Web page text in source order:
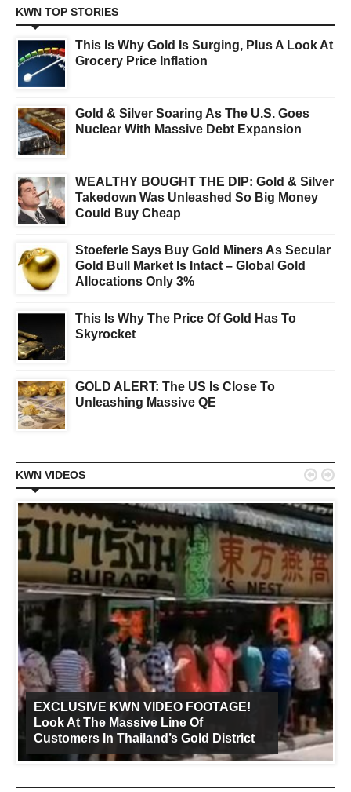
KWN TOP STORIES
This Is Why Gold Is Surging, Plus A Look At
Grocery Price Inflation
Gold & Silver Soaring As The U.S. Goes
Nuclear With Massive Debt Expansion
WEALTHY BOUGHT THE DIP: Gold & Silver
Takedown Was Unleashed So Big Money
Could Buy Cheap
Stoeferle Says Buy Gold Miners As Secular
Gold Bull Market Is Intact – Global Gold
Allocations Only 3%
This Is Why The Price Of Gold Has To
Skyrocket
GOLD ALERT: The US Is Close To
Unleashing Massive QE
KWN VIDEOS
EXCLUSIVE KWN VIDEO FOOTAGE!
Look At The Massive Line Of
Customers In Thailand’s Gold District
 